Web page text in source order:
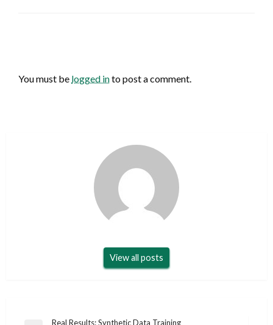
You must be logged into post a comment.
View all posts
Real Results: Synthetic Data Training